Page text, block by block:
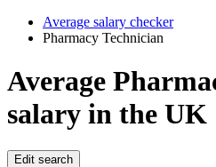
Average salary checker
Pharmacy Technician
Average
salary in the UK
Edit search